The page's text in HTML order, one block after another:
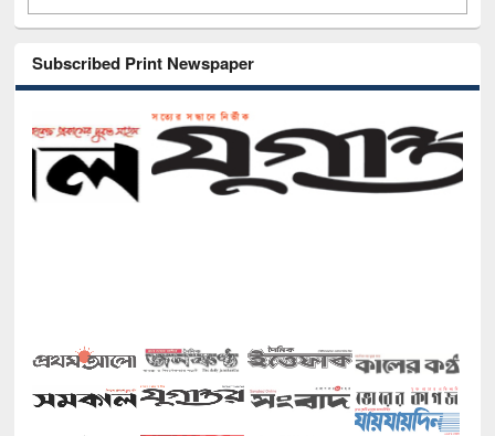
Subscribed Print Newspaper